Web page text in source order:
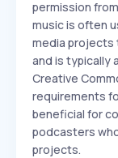
permission
music is often
media projects
and is typically
Creative
requirements
beneficial for
podcasters
projects.